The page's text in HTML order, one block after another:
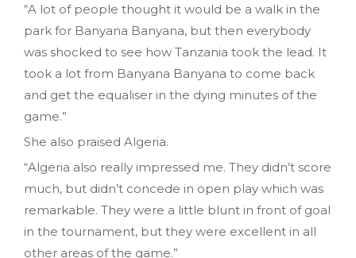
“A lot of people thought it would be a walk in the
park for Banyana Banyana, but then everybody
was shocked to see how Tanzania took the lead. It
took a lot from Banyana Banyana to come back
and get the equaliser in the dying minutes of the
game.”
She also praised Algeria.
“Algeria also really impressed me. They didn’t score
much, but didn’t concede in open play which was
remarkable. They were a little blunt in front of goal
in the tournament, but they were excellent in all
other areas of the game.”